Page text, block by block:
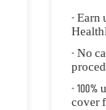
- Earn
- No
-
cover